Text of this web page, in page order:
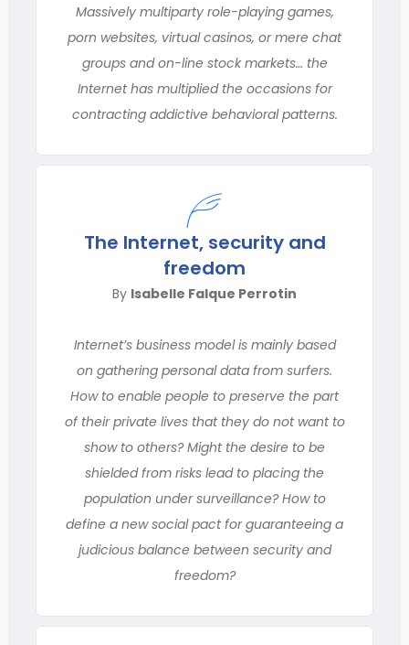
Massively multiparty role-playing games,
porn websites, virtual casinos, or mere chat
groups and on-line stock markets… the
Internet has multiplied the occasions for
contracting addictive behavioral patterns.
The Internet, security and
freedom
By Isabelle Falque Perrotin
Internet’s business model is mainly based
on gathering personal data from surfers.
How to enable people to preserve the part
of their private lives that they do not want to
show to others? Might the desire to be
shielded from risks lead to placing the
population under surveillance? How to
define a new social pact for guaranteeing a
judicious balance between security and
freedom?